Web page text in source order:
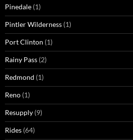
Pinedale (1)
Pintler Wilderness (1)
Port Clinton (1)
Rainy Pass (2)
Redmond (1)
Reno (1)
Resupply (9)
Rides (64)